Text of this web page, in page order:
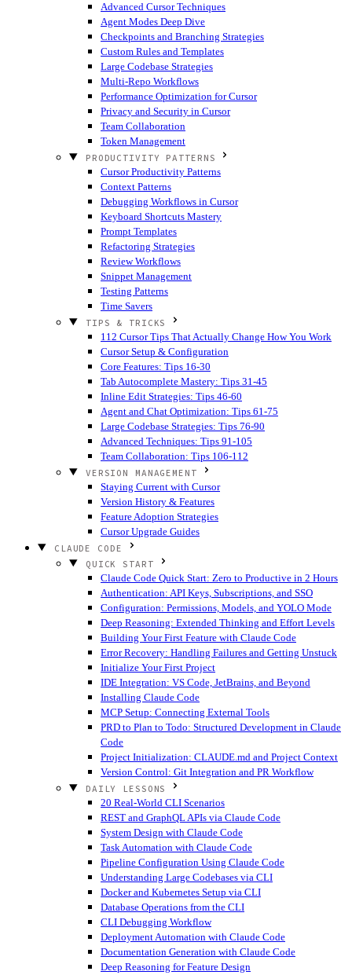
Advanced Cursor Techniques
Agent Modes Deep Dive
Checkpoints and Branching Strategies
Custom Rules and Templates
Large Codebase Strategies
Multi-Repo Workflows
Performance Optimization for Cursor
Privacy and Security in Cursor
Team Collaboration
Token Management
PRODUCTIVITY PATTERNS
Cursor Productivity Patterns
Context Patterns
Debugging Workflows in Cursor
Keyboard Shortcuts Mastery
Prompt Templates
Refactoring Strategies
Review Workflows
Snippet Management
Testing Patterns
Time Savers
TIPS & TRICKS
112 Cursor Tips That Actually Change How You Work
Cursor Setup & Configuration
Core Features: Tips 16-30
Tab Autocomplete Mastery: Tips 31-45
Inline Edit Strategies: Tips 46-60
Agent and Chat Optimization: Tips 61-75
Large Codebase Strategies: Tips 76-90
Advanced Techniques: Tips 91-105
Team Collaboration: Tips 106-112
VERSION MANAGEMENT
Staying Current with Cursor
Version History & Features
Feature Adoption Strategies
Cursor Upgrade Guides
CLAUDE CODE
QUICK START
Claude Code Quick Start: Zero to Productive in 2 Hours
Authentication: API Keys, Subscriptions, and SSO
Configuration: Permissions, Models, and YOLO Mode
Deep Reasoning: Extended Thinking and Effort Levels
Building Your First Feature with Claude Code
Error Recovery: Handling Failures and Getting Unstuck
Initialize Your First Project
IDE Integration: VS Code, JetBrains, and Beyond
Installing Claude Code
MCP Setup: Connecting External Tools
PRD to Plan to Todo: Structured Development in Claude
Code
Project Initialization: CLAUDE.md and Project Context
Version Control: Git Integration and PR Workflow
DAILY LESSONS
20 Real-World CLI Scenarios
REST and GraphQL APIs via Claude Code
System Design with Claude Code
Task Automation with Claude Code
Pipeline Configuration Using Claude Code
Understanding Large Codebases via CLI
Docker and Kubernetes Setup via CLI
Database Operations from the CLI
CLI Debugging Workflow
Deployment Automation with Claude Code
Documentation Generation with Claude Code
Deep Reasoning for Feature Design